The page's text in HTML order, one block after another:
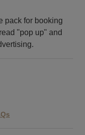
pack for booking
"pop up" and